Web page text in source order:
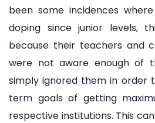
been some incidences
doping since junior levels,
because their teachers and
were not aware enough of
simply ignored them in order
term goals of getting
respective institutions. This